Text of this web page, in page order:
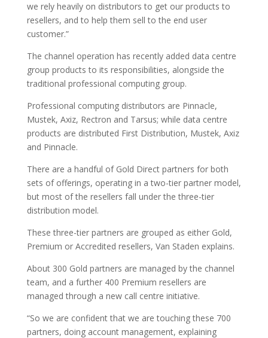
we rely heavily on distributors to get our products to
resellers, and to help them sell to the end user
customer.”
The channel operation has recently added data centre
group products to its responsibilities, alongside the
traditional professional computing group.
Professional computing distributors are Pinnacle,
Mustek, Axiz, Rectron and Tarsus; while data centre
products are distributed First Distribution, Mustek, Axiz
and Pinnacle.
There are a handful of Gold Direct partners for both
sets of offerings, operating in a two-tier partner model,
but most of the resellers fall under the three-tier
distribution model.
These three-tier partners are grouped as either Gold,
Premium or Accredited resellers, Van Staden explains.
About 300 Gold partners are managed by the channel
team, and a further 400 Premium resellers are
managed through a new call centre initiative.
“So we are confident that we are touching these 700
partners, doing account management, explaining